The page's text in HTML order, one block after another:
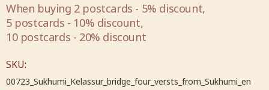
When buying 2 postcards - 5% discount,
5 postcards - 10% discount,
10 postcards - 20% discount
SKU:
00723_Sukhumi_Kelassur_bridge_four_versts_from_Sukhumi_en